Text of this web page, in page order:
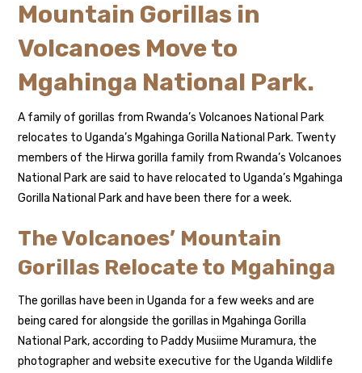
Mountain Gorillas in
Volcanoes Move to
Mgahinga National Park.
A family of gorillas from Rwanda’s Volcanoes National Park
relocates to Uganda’s Mgahinga Gorilla National Park. Twenty
members of the Hirwa gorilla family from Rwanda’s Volcanoes
National Park are said to have relocated to Uganda’s Mgahinga
Gorilla National Park and have been there for a week.
The Volcanoes’ Mountain
Gorillas Relocate to Mgahinga
The gorillas have been in Uganda for a few weeks and are
being cared for alongside the gorillas in Mgahinga Gorilla
National Park, according to Paddy Musiime Muramura, the
photographer and website executive for the Uganda Wildlife